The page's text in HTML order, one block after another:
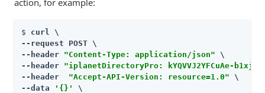
$ curl \
--request POST \
--header "Content-Type: application/json" \
--header "iplanetDirectoryPro: kYQVVJ2YFCuAe-
--header "Accept-API-Version: resource=1.0" \
--data
'{}'